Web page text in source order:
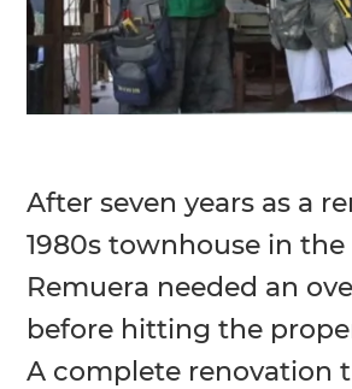
After seven years as a
1980s townhouse in
Remuera needed an
before hitting the
A complete renovation